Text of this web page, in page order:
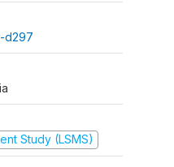
d297
Study (LSMS)